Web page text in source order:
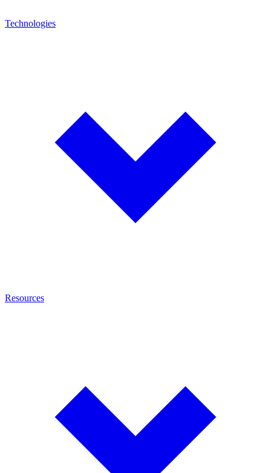
Technologies
Resources